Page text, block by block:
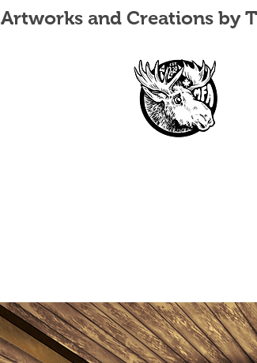
Artworks and Creations by